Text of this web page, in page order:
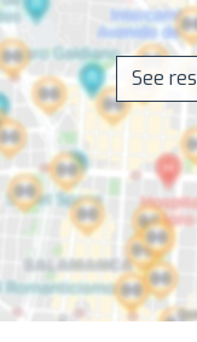
See